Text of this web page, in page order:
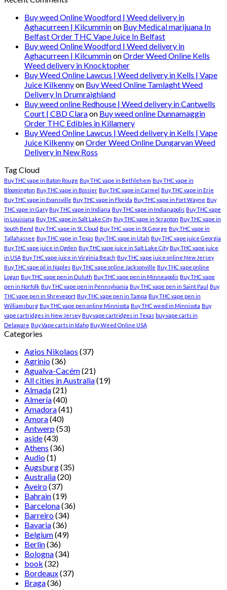
Buy weed Online Woodford | Weed delivery in
Aghacurreen | Kilcumminon Buy Medical marijuana In
Belfast Order THC Vape Juice In Belfast
Buy weed Online Woodford | Weed delivery in
Aghacurreen | KilcumminonOrder Weed Online Kells
Weed delivery in Knocktopher
Buy Weed Online Lawcus | Weed delivery in Kells | Vape
Juice Kilkennyon Buy Weed Online Tamlaght Weed
Delivery In Drumraighland
Buy weed online Redhouse | Weed delivery in Cantwells
Court | CBD Claraon Buy weed online Dunnamaggin
Order THC Edibles in Killamery
Buy Weed Online Lawcus | Weed delivery in Kells | Vape
Juice KilkennyonOrder Weed Online Dungarvan Weed
Delivery in New Ross
Tag Cloud
Buy THC vape in Baton Rouge Buy THC vape in Bethlehem Buy THC vape in
Bloomington Buy THC vape in Bossier Buy THC vape in Carmel Buy THC vape in Erie
Buy THC vape in Evansville Buy THC vape in Florida Buy THC vape in Fort Wayne Buy
THC vape in Gary Buy THC vape in Indiana Buy THC vape in Indianapolis Buy THC vape
in Louisiana Buy THC vape in Salt Lake City Buy THC vape in Scranton Buy THC vape in
South Bend Buy THC vape in St. Cloud Buy THC vape in St George Buy THC vape in
Tallahassee Buy THC vape in Texas Buy THC vape in Utah Buy THC vape juice Georgia
Buy THC vape juice in Ogden Buy THC vape juice in Salt Lake City Buy THC vape juice
in USA Buy THC vape juice in Virginia Beach Buy THC vape juice online New Jersey
Buy THC vape oil in Naples Buy THC vape online Jacksonville Buy THC vape online
Logan Buy THC vape pen in Duluth Buy THC vape pen in Minneapolis Buy THC vape
pen in Norfolk Buy THC vape pen in Pennsylvania Buy THC vape pen in Saint Paul Buy
THC vape pen in Shreveport Buy THC vape pen in Tampa Buy THC vape pen in
Williamsburg Buy THC vape pen online Minnisota Buy THC weed in Minnisota Buy
vape cartridges in New Jersey Buy vape cartridges in Texas buy vape carts in
Delaware Buy Vape carts in Idaho Buy Weed Online USA
Categories
Agios Nikolaos (37)
Agrinio(36)
Agualva-Cacém(21)
All cities in Australia(19)
Almada(21)
Almería(40)
Amadora(41)
Amora(40)
Antwerp(53)
aside(43)
Athens (36)
Audio(1)
Augsburg(35)
Australia(20)
Aveiro(37)
Bahrain(19)
Barcelona(36)
Barreiro(34)
Bavaria(36)
Belgium(49)
Berlin(36)
Bologna(34)
book (32)
Bordeaux(37)
Braga(36)